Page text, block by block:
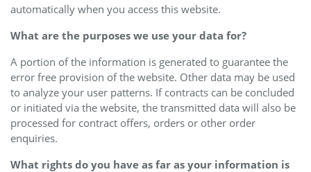
automatically when you access this website.
What are the purposes we use your data for?
A portion of the information is generated to guarantee the
error free provision of the website. Other data may be used
to analyze your user patterns. If contracts can be concluded
or initiated via the website, the transmitted data will also be
processed for contract offers, orders or other order
enquiries.
What rights do you have as far as your information is